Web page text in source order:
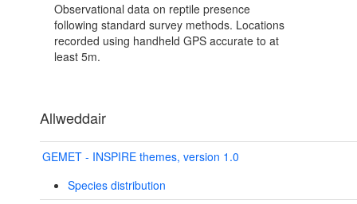
Observational data on reptile presence
following standard survey methods. Locations
recorded using handheld GPS accurate to at
least 5m.
Allweddair
GEMET - INSPIRE themes, version 1.0
Species distribution